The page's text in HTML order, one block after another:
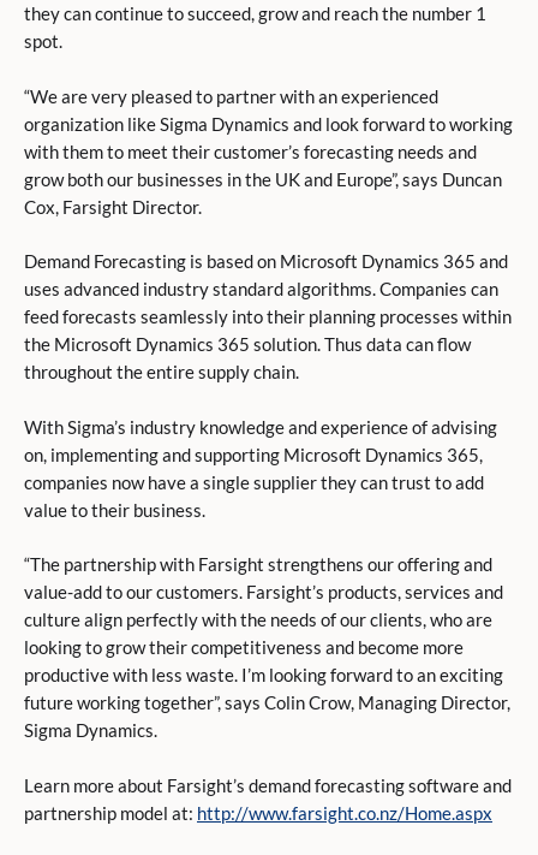
they can continue to succeed, grow and reach the number 1
spot.
“We are very pleased to partner with an experienced
organization like Sigma Dynamics and look forward to working
with them to meet their customer’s forecasting needs and
grow both our businesses in the UK and Europe”, says Duncan
Cox, Farsight Director.
Demand Forecasting is based on Microsoft Dynamics 365 and
uses advanced industry standard algorithms. Companies can
feed forecasts seamlessly into their planning processes within
the Microsoft Dynamics 365 solution. Thus data can flow
throughout the entire supply chain.
With Sigma’s industry knowledge and experience of advising
on, implementing and supporting Microsoft Dynamics 365,
companies now have a single supplier they can trust to add
value to their business.
“The partnership with Farsight strengthens our offering and
value-add to our customers. Farsight’s products, services and
culture align perfectly with the needs of our clients, who are
looking to grow their competitiveness and become more
productive with less waste. I’m looking forward to an exciting
future working together”, says Colin Crow, Managing Director,
Sigma Dynamics.
Learn more about Farsight’s demand forecasting software and
partnership model at: http://www.farsight.co.nz/Home.aspx